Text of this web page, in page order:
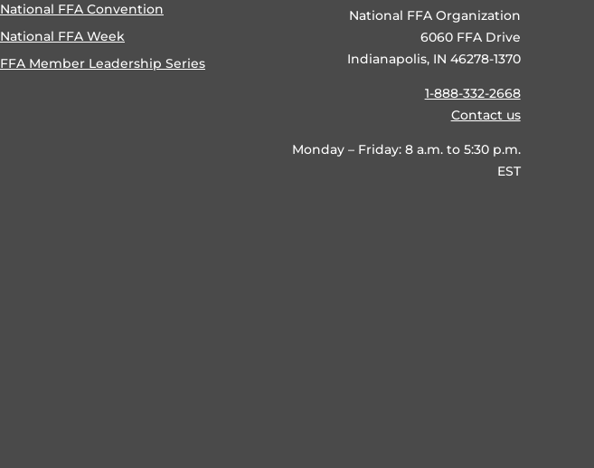
National FFA Convention
National FFA Week
FFA Member Leadership Series
National FFA Organization
6060 FFA Drive
Indianapolis, IN 46278-1370
1-888-332-2668
Contact us
Monday – Friday: 8 a.m. to 5:30 p.m.
EST